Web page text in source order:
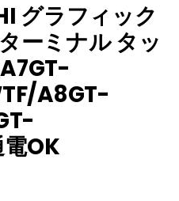
グラフィック
ーミナル タッ
A8GT-
OK